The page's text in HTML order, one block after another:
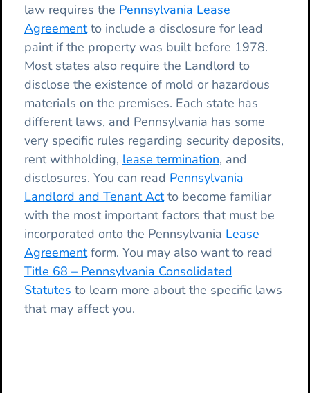
law requires the Pennsylvania Lease
Agreementto include a disclosure for lead
paint if the property was built before 1978.
Most states also require the Landlord to
disclose the existence of mold or hazardous
materials on the premises. Each state has
different laws, and Pennsylvania has some
very specific rules regarding security deposits,
rent withholding, lease termination, and
disclosures. You can read Pennsylvania
Landlord and Tenant Actto become familiar
with the most important factors that must be
incorporated onto the Pennsylvania Lease
Agreementform. You may also want to read
Title 68 – Pennsylvania Consolidated
Statutes to learn more about the specific laws
that may affect you.